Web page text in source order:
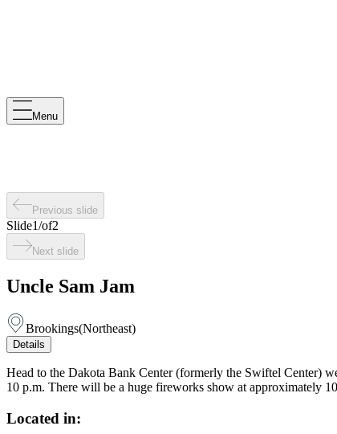
Menu
Previous slide
Slide1/of2
Next slide
Uncle Sam Jam
Brookings(Northeast)
Details
Head to the Dakota Bank Center (formerly the Swiftel Center)
10 p.m. There will be a huge fireworks show at approximately
Located in: